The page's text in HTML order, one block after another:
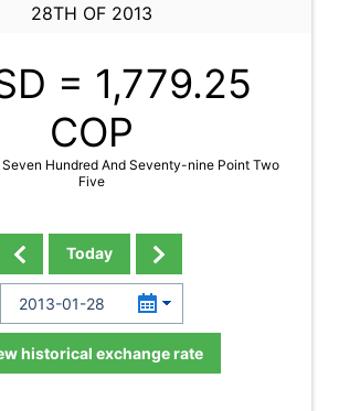
28TH OF 2013
= 1,779.25
COP
Hundred And Seventy-nine Point Two
Five
Today
historical exchange rate